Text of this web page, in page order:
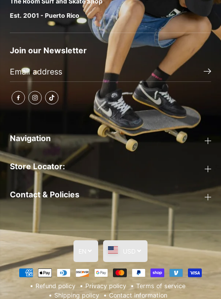
Est. 2001 - Puerto Rico
Join our Newsletter
Navigation
Store Locator:
Contact & Policies
Refund policy Privacy policy
Terms of service
Shipping policy
Contact information
EN USD